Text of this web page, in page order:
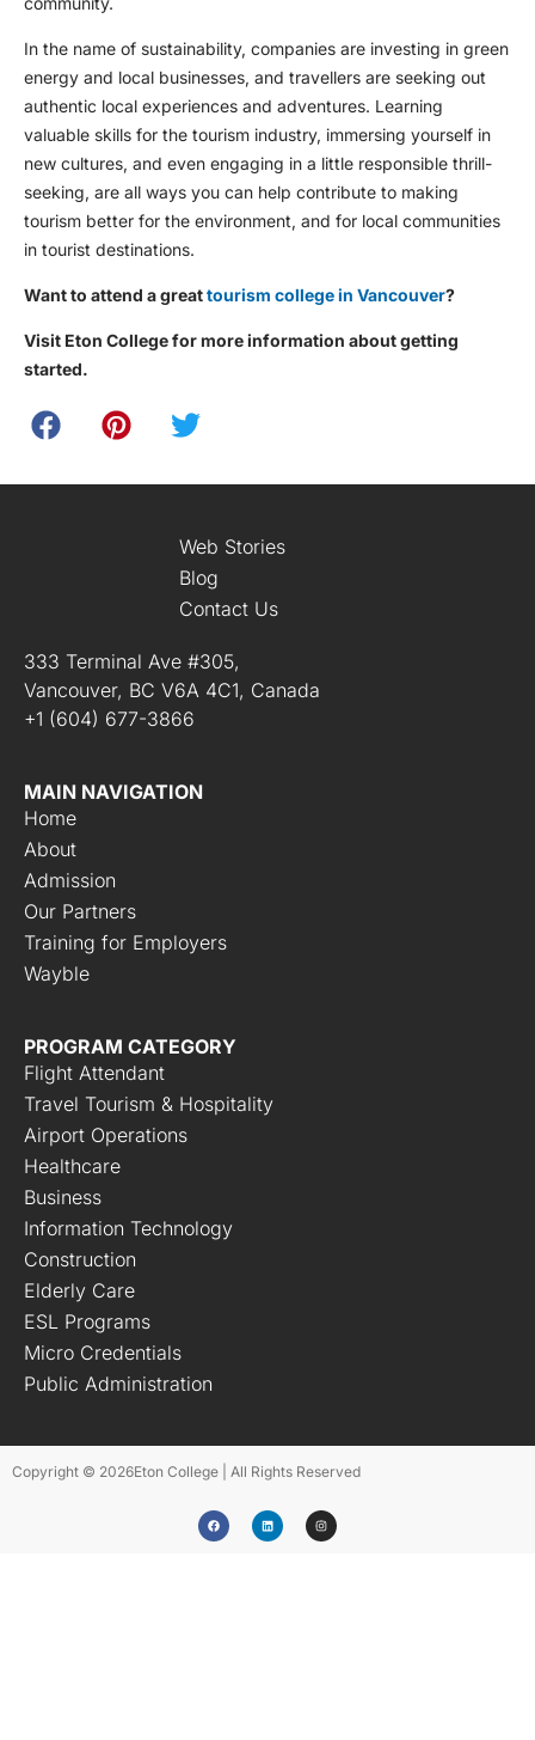
In the name of sustainability, companies are investing in green
energy and local businesses, and travellers are seeking out
authentic local experiences and adventures. Learning
valuable skills for the tourism industry, immersing yourself in
new cultures, and even engaging in a little responsible thrill-
seeking, are all ways you can help contribute to making
tourism better for the environment, and for local communities
in tourist destinations.
Want to attend a greattourism college in Vancouver?
Visit Eton College for more information about getting
started.
Web Stories
Blog
Contact Us
333 Terminal Ave #305,
Vancouver, BC V6A 4C1, Canada
+1 (604) 677-3866
MAIN NAVIGATION
Home
About
Admission
Our Partners
Training for Employers
Wayble
PROGRAM CATEGORY
Flight Attendant
Travel Tourism & Hospitality
Airport Operations
Healthcare
Business
Information Technology
Construction
Elderly Care
ESL Programs
Micro Credentials
Public Administration
Copyright © 2026Eton College | All Rights Reserved